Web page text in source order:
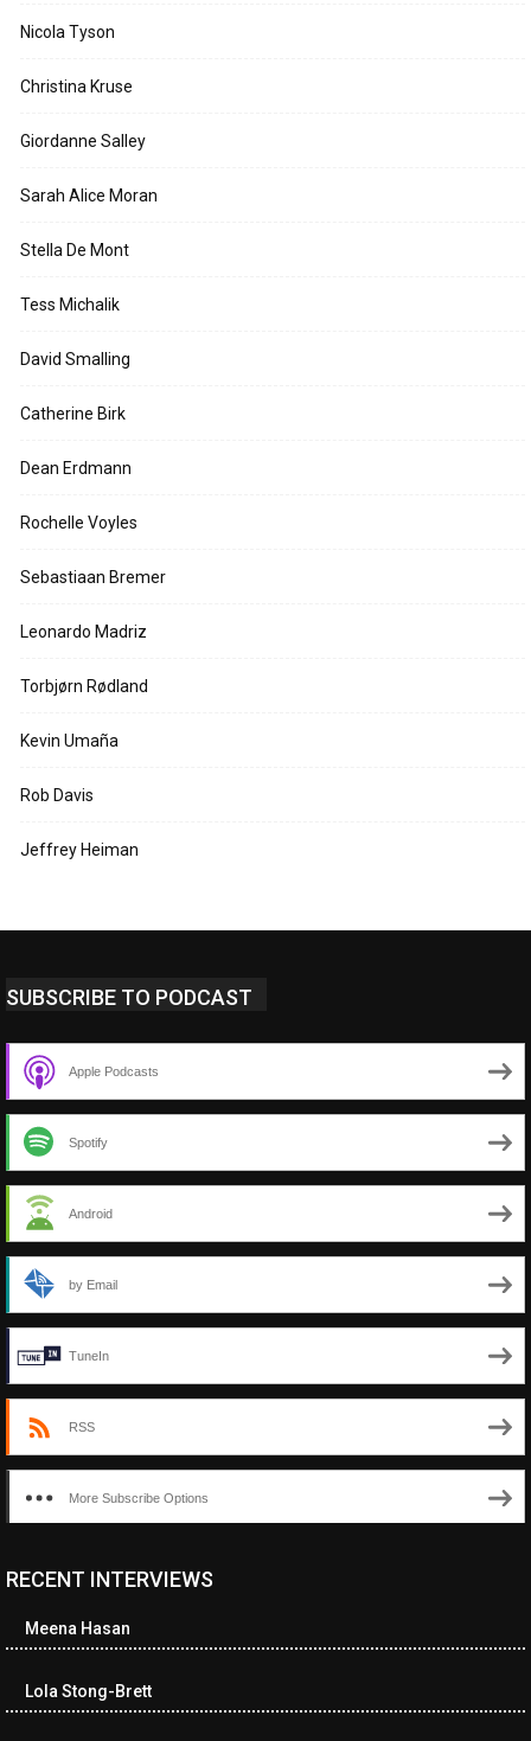
Nicola Tyson
Christina Kruse
Giordanne Salley
Sarah Alice Moran
Stella De Mont
Tess Michalik
David Smalling
Catherine Birk
Dean Erdmann
Rochelle Voyles
Sebastiaan Bremer
Leonardo Madriz
Torbjørn Rødland
Kevin Umaña
Rob Davis
Jeffrey Heiman
SUBSCRIBE TO PODCAST
Apple Podcasts
Spotify
Android
by Email
TuneIn
RSS
More Subscribe Options
<ul class="cwp-ul "><li class="recentcomments cwp-li"><span
cwp-author-link">Diana Losch</span> <span class="cwp-on-
href="https://museumofnonvisibleart.com/interviews/reading/
115699">Reading</a></span><span class="comment-excerpt
RECENT INTERVIEWS
Meena Hasan
Lola Stong-Brett